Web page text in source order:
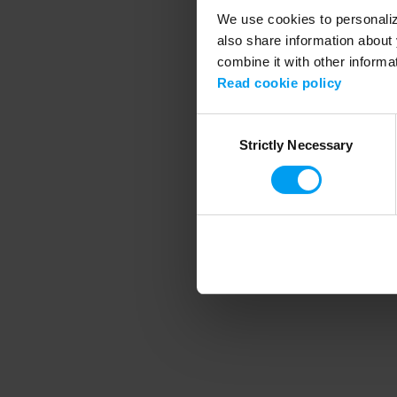
We use cookies to
also share information
combine it with other
Read cookie policy
SelectionStrictly Necessary
Application